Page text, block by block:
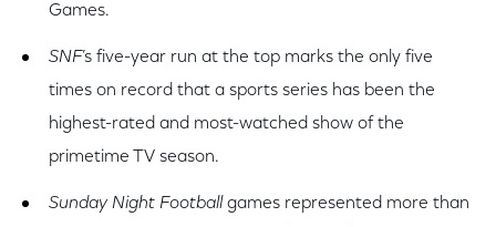
Games.
SNF’s five-year run at the top marks the only five
times on record that a sports series has been the
highest-rated and most-watched show of the
primetime TV season.
Sunday Night Football games represented more than